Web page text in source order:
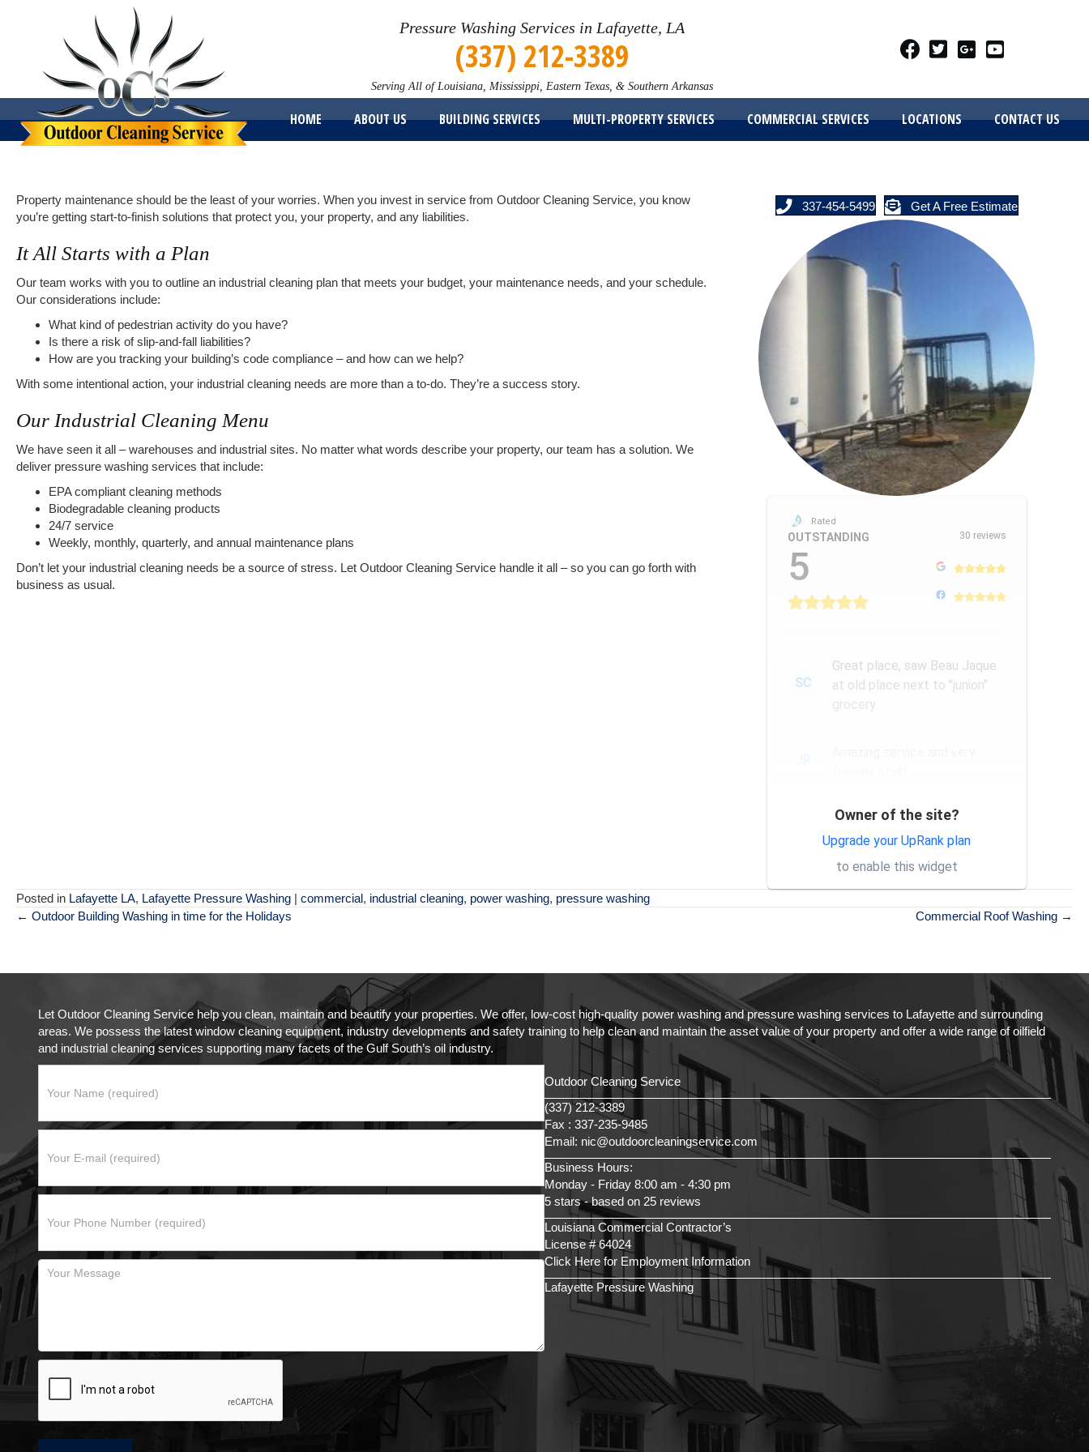
Pressure Washing Services in Lafayette, LA
(337) 212-3389
Serving All of Louisiana, Mississippi, Eastern Texas, & Southern Arkansas
HOME ABOUT US BUILDING SERVICES MULTI-PROPERTY SERVICES COMMERCIAL SERVICES LOCATIONS CONTACT US
Property maintenance should be the least of your worries. When you invest in service from Outdoor Cleaning Service, you know
you’re getting start-to-finish solutions that protect you, your property, and any liabilities.
It All Starts with a Plan
Our team works with you to outline an industrial cleaning plan that meets your budget, your maintenance needs, and your schedule.
Our considerations include:
What kind of pedestrian activity do you have?
Is there a risk of slip-and-fall liabilities?
How are you tracking your building’s code compliance – and how can we help?
With some intentional action, your industrial cleaning needs are more than a to-do. They’re a success story.
Our Industrial Cleaning Menu
We have seen it all – warehouses and industrial sites. No matter what words describe your property, our team has a solution. We
deliver pressure washing services that include:
EPA compliant cleaning methods
Biodegradable cleaning products
24/7 service
Weekly, monthly, quarterly, and annual maintenance plans
Don’t let your industrial cleaning needs be a source of stress. Let Outdoor Cleaning Service handle it all – so you can go forth with
business as usual.
337-454-5499 Get A Free Estimate
Rated
OUTSTANDING
5
30 reviews
SC
Great place, saw Beau Jaque
at old place next to "junion"
grocery.
Exceptional service and
professional staff. Would
absolutely recommend their
services to others.
Owner of the site?
Upgrade your UpRank plan
to enable this widget
Posted in Lafayette LA, Lafayette Pressure Washing | commercial, industrial cleaning, power washing, pressure washing
Posts
← Outdoor Building Washing in time for the Holidays Commercial Roof Washing →
Let Outdoor Cleaning Service help you clean, maintain and beautify your properties. We offer, low-cost high-quality power washing and pressure washing services to Lafayette and surrounding
areas. We possess the latest window cleaning equipment, industry developments and safety training to help clean and maintain the asset value of your property and offer a wide range of oilfield
and industrial cleaning services supporting many facets of the Gulf South’s oil industry.
Outdoor Cleaning Service
(337) 212-3389
Fax : 337-235-9485
Email: nic@outdoorcleaningservice.com
Business Hours:
Monday - Friday 8:00 am - 4:30 pm
5 stars - based on 25 reviews
Louisiana Commercial Contractor’s
License # 64024
Click Here for Employment Information
Lafayette Pressure Washing